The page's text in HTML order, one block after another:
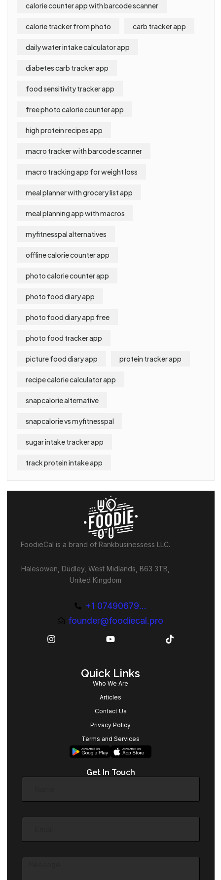
calorie counter app with barcode scanner
calorie tracker from photo carb tracker app
daily water intake calculator app
diabetes carb tracker app
food sensitivity tracker app
free photo calorie counter app
high protein recipes app
macro tracker with barcode scanner
macro tracking app for weight loss
meal planner with grocery list app
meal planning app with macros
myfitnesspal alternatives
offline calorie counter app
photo calorie counter app
photo food diary app
photo food diary app free
photo food tracker app
picture food diary app protein tracker app
recipe calorie calculator app
snapcalorie alternative
snapcalorie vs myfitnesspal
sugar intake tracker app
track protein intake app
FoodieCal is a brand of Rankbusinessess LLC.
Halesowen, Dudley, West Midlands, B63 3TB,
United Kingdom
+1 07490679...
founder@foodiecal.pro
Quick Links
Who We Are
Articles
Contact Us
Privacy Policy
Terms and Services
Get In Touch